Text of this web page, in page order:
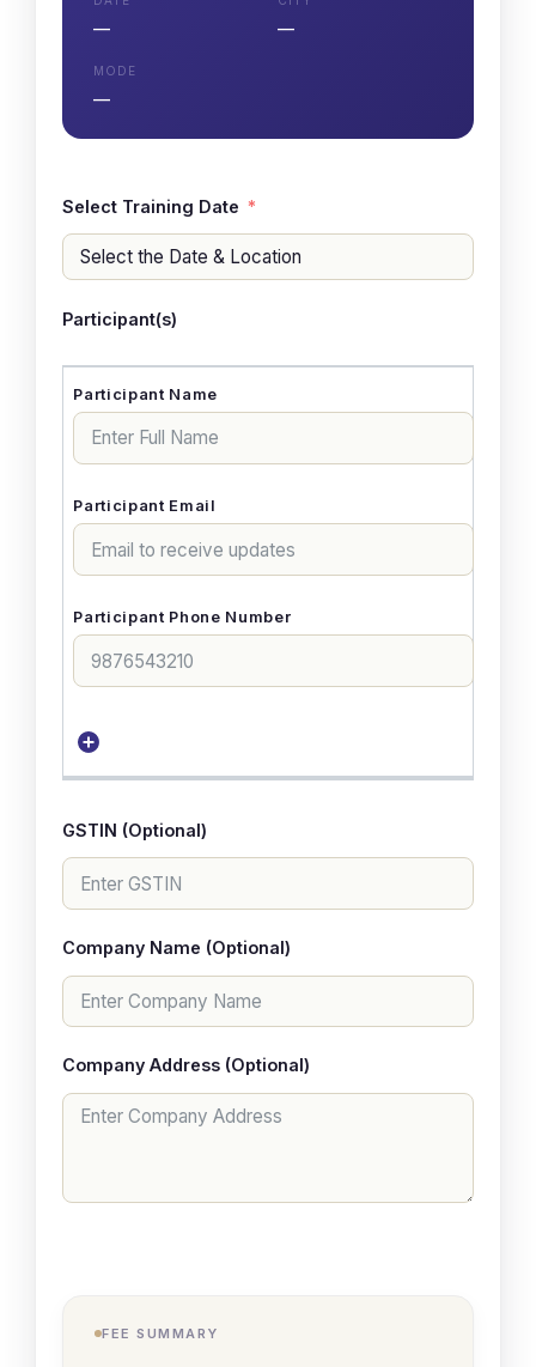
— —
MODE
—
Select Training Date
Participant(s)
GSTIN (Optional)
Company Name (Optional)
Company Address (Optional)
FEE SUMMARY